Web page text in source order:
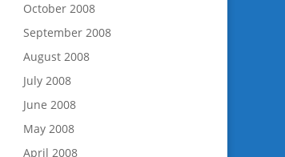
October 2008
September 2008
August 2008
July 2008
June 2008
May 2008
April 2008